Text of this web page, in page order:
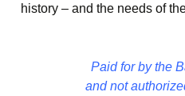
history – and the needs of
Paid for by the
and not